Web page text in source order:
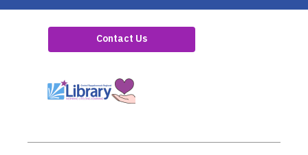
Contact Us